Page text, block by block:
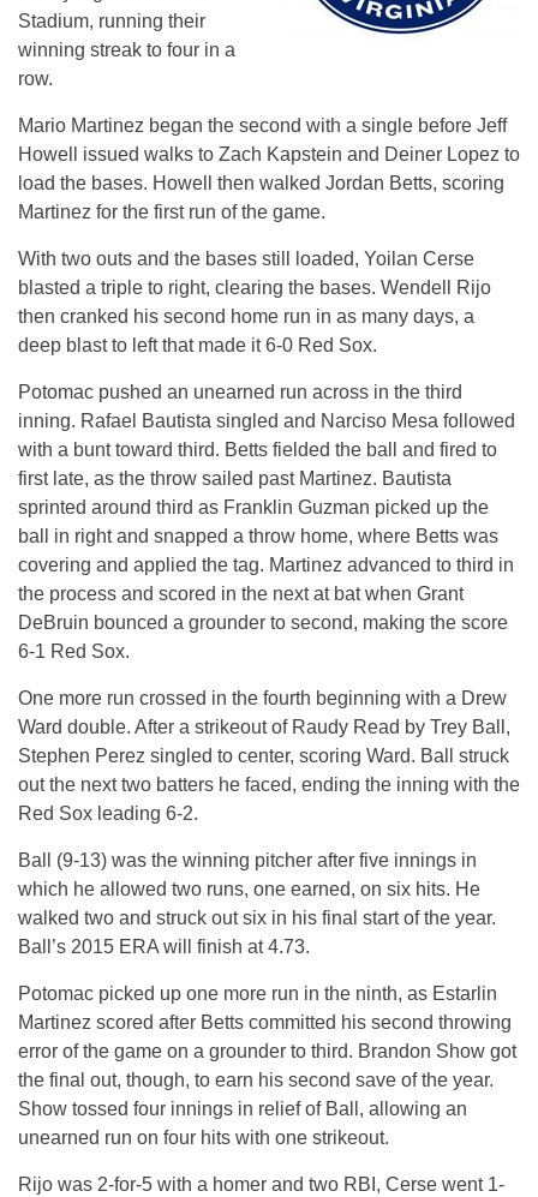
Stadium, running their
winning streak to four in a
row.
Mario Martinez began the second with a single before Jeff
Howell issued walks to Zach Kapstein and Deiner Lopez to
load the bases. Howell then walked Jordan Betts, scoring
Martinez for the first run of the game.
With two outs and the bases still loaded, Yoilan Cerse
blasted a triple to right, clearing the bases. Wendell Rijo
then cranked his second home run in as many days, a
deep blast to left that made it 6-0 Red Sox.
Potomac pushed an unearned run across in the third
inning. Rafael Bautista singled and Narciso Mesa followed
with a bunt toward third. Betts fielded the ball and fired to
first late, as the throw sailed past Martinez. Bautista
sprinted around third as Franklin Guzman picked up the
ball in right and snapped a throw home, where Betts was
covering and applied the tag. Martinez advanced to third in
the process and scored in the next at bat when Grant
DeBruin bounced a grounder to second, making the score
6-1 Red Sox.
One more run crossed in the fourth beginning with a Drew
Ward double. After a strikeout of Raudy Read by Trey Ball,
Stephen Perez singled to center, scoring Ward. Ball struck
out the next two batters he faced, ending the inning with the
Red Sox leading 6-2.
Ball (9-13) was the winning pitcher after five innings in
which he allowed two runs, one earned, on six hits. He
walked two and struck out six in his final start of the year.
Ball’s 2015 ERA will finish at 4.73.
Potomac picked up one more run in the ninth, as Estarlin
Martinez scored after Betts committed his second throwing
error of the game on a grounder to third. Brandon Show got
the final out, though, to earn his second save of the year.
Show tossed four innings in relief of Ball, allowing an
unearned run on four hits with one strikeout.
Rijo was 2-for-5 with a homer and two RBI, Cerse went 1-